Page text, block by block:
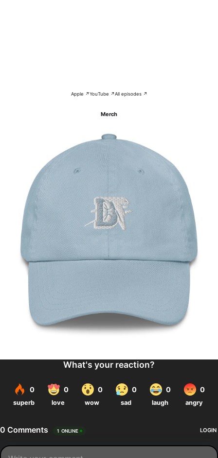
Apple ↗YouTube ↗All episodes ↗
Merch